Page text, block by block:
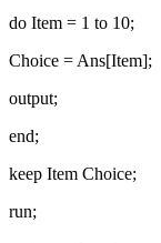
do Item = 1 to 10;
Choice = Ans[Item];
output;
end;
keep Item Choice;
run;